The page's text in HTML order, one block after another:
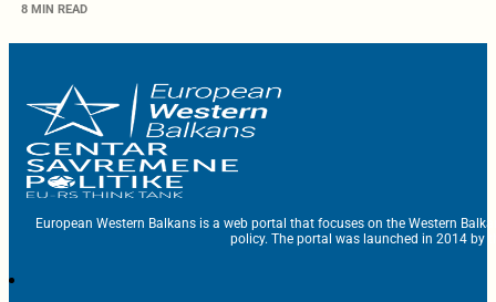
8 MIN READ
European Western Balkans is a web portal that focuses on the Western
policy. The portal was launched in 2014 by